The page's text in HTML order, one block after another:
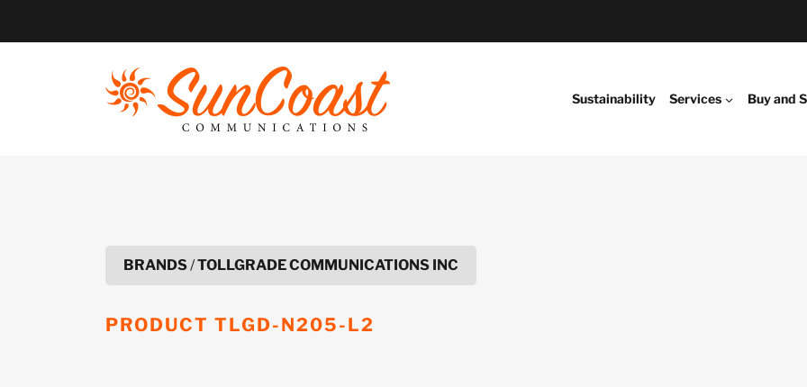
Sustainability Services Buy and
BRANDS/TOLLGRADE COMMUNICATIONS INC
PRODUCT TLGD-N205-L2